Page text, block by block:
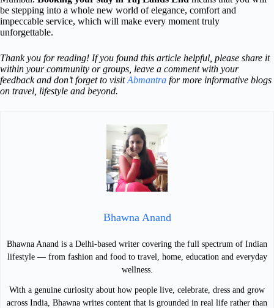
be stepping into a whole new world of elegance, comfort and
impeccable service, which will make every moment truly
unforgettable.
Thank you for reading! If you found this article helpful, please share it
within your community or groups, leave a comment with your
feedback and don’t forget to visitAbmantra for more informative blogs
on travel, lifestyle and beyond.
Bhawna Anand
Bhawna Anand is a Delhi-based writer covering the full spectrum of Indian
lifestyle — from fashion and food to travel, home, education and everyday
wellness.
With a genuine curiosity about how people live, celebrate, dress and grow
across India, Bhawna writes content that is grounded in real life rather than